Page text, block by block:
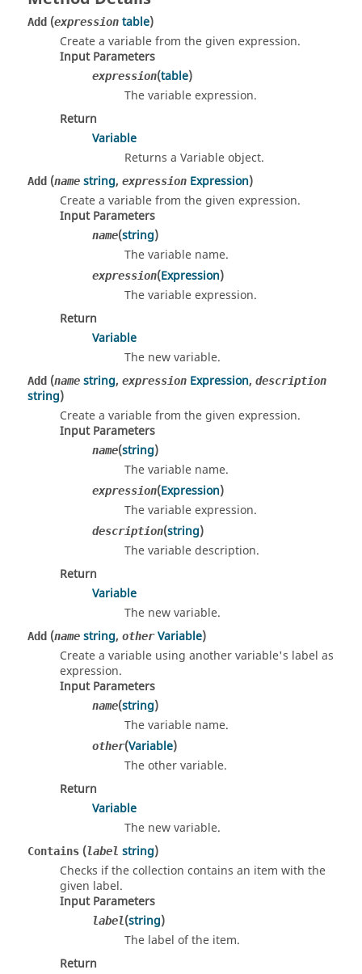
Add (expression table)
Create a variable from the given expression.
Input Parameters
expression(table)
The variable expression.
Return
Variable
Returns a Variable object.
Add (name string, expression Expression)
Create a variable from the given expression.
Input Parameters
name(string)
The variable name.
expression(Expression)
The variable expression.
Return
Variable
The new variable.
Add (name string, expression Expression, description
string)
Create a variable from the given expression.
Input Parameters
name(string)
The variable name.
expression(Expression)
The variable expression.
description(string)
The variable description.
Return
Variable
The new variable.
Add (name string, other Variable)
Create a variable using another variable's label as
expression.
Input Parameters
name(string)
The variable name.
other(Variable)
The other variable.
Return
Variable
The new variable.
Contains (label string)
Checks if the collection contains an item with the
given label.
Input Parameters
label(string)
The label of the item.
Return